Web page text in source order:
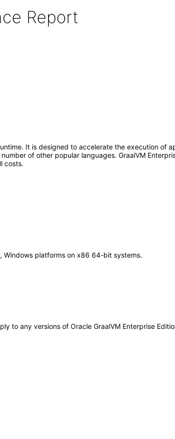
Report
It is designed to accelerate the execution of
of other popular languages. GraalVM
costs.
Windows platforms on x86 64-bit systems.
to any versions of Oracle GraalVM Enterprise